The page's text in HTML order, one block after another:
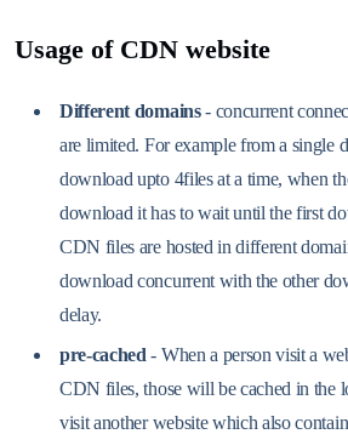
Usage of CDN website
Different domains- concurrent
are limited. For example from a single
download upto 4files at a time, when
download it has to wait until the first
CDN files are hosted in different
download concurrent with the other
delay.
pre-cached - When a person visit a
CDN files, those will be cached in the
visit another website which also